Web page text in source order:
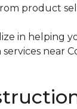
product
in helping
near